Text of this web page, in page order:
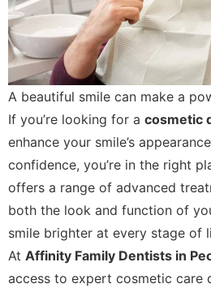
A beautiful smile can make a
If you’re looking for a cosmetic
enhance your smile’s
confidence, you’re in the right
offers a range of advanced
both the look and function of
smile brighter at every stage of
At Affinity Family Dentists in
access to expert cosmetic care